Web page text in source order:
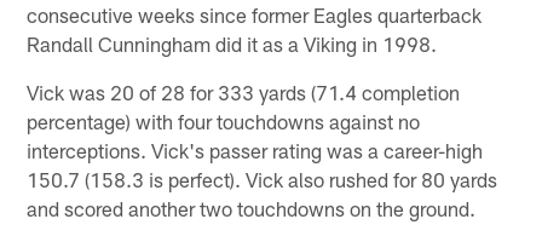
consecutive weeks since former Eagles quarterback
Randall Cunningham did it as a Viking in 1998.
Vick was 20 of 28 for 333 yards (71.4 completion
percentage) with four touchdowns against no
interceptions. Vick's passer rating was a career-high
150.7 (158.3 is perfect). Vick also rushed for 80 yards
and scored another two touchdowns on the ground.